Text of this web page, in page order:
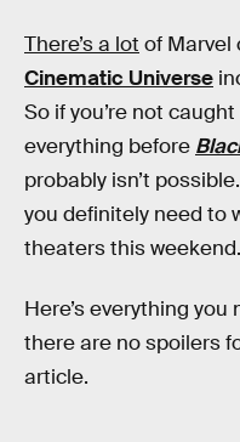
There’s a lot of Marvel
Cinematic Universe
So if you’re not
everything before
probably isn’t
you definitely need to
theaters this weekend.
Here’s everything you
there are no spoilers
article.